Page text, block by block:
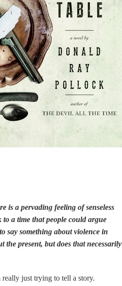
is a pervading feeling of senseless
a time that people could argue
say something about violence in
the present, but does that necessarily
just trying to tell a story.